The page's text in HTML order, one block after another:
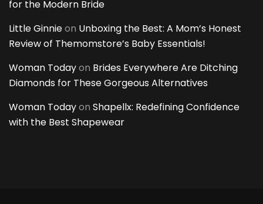
for the Modern Bride
Little Ginnieon Unboxing the Best: A Mom’s Honest
Review of Themomstore’s Baby Essentials!
Woman Todayon Brides Everywhere Are Ditching
Diamonds for These Gorgeous Alternatives
Woman Todayon Shapellx: Redefining Confidence
with the Best Shapewear